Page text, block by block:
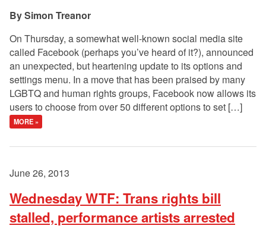
Simon Treanor
On Thursday, a somewhat well-known social media site
called Facebook (perhaps you’ve heard of it?), announced
an unexpected, but heartening update to its options and
settings menu. In a move that has been praised by many
LGBTQ and human rights groups, Facebook now allows its
users to choose from over 50 different options to set […]
MORE »
June 26, 2013
Wednesday WTF: Trans rights bill
stalled, performance artists arrested